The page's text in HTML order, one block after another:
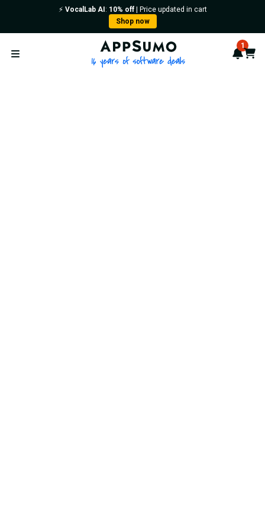
⚡️ VocalLab AI : 10% off| Price updated in cart
Shop now
Open menu
AppSumo - 16 years of 1
Cart